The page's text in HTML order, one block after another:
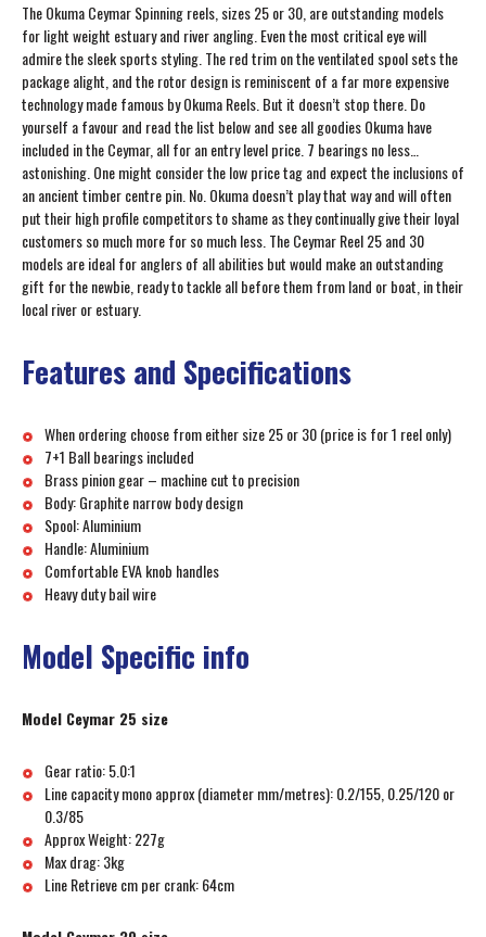
The Okuma Ceymar Spinning reels, sizes 25 or 30, are outstanding models
for light weight estuary and river angling. Even the most critical eye will
admire the sleek sports styling. The red trim on the ventilated spool sets the
package alight, and the rotor design is reminiscent of a far more expensive
technology made famous by Okuma Reels. But it doesn’t stop there. Do
yourself a favour and read the list below and see all goodies Okuma have
included in the Ceymar, all for an entry level price. 7 bearings no less…
astonishing. One might consider the low price tag and expect the inclusions of
an ancient timber centre pin. No. Okuma doesn’t play that way and will often
put their high profile competitors to shame as they continually give their loyal
customers so much more for so much less. The Ceymar Reel 25 and 30
models are ideal for anglers of all abilities but would make an outstanding
gift for the newbie, ready to tackle all before them from land or boat, in their
local river or estuary.
Features and Specifications
When ordering choose from either size 25 or 30 (price is for 1 reel only)
7+1 Ball bearings included
Brass pinion gear – machine cut to precision
Body: Graphite narrow body design
Spool: Aluminium
Handle: Aluminium
Comfortable EVA knob handles
Heavy duty bail wire
Model Specific info
Model Ceymar 25 size
Gear ratio: 5.0:1
Line capacity mono approx (diameter mm/metres): 0.2/155, 0.25/120 or
0.3/85
Approx Weight: 227g
Max drag: 3kg
Line Retrieve cm per crank: 64cm